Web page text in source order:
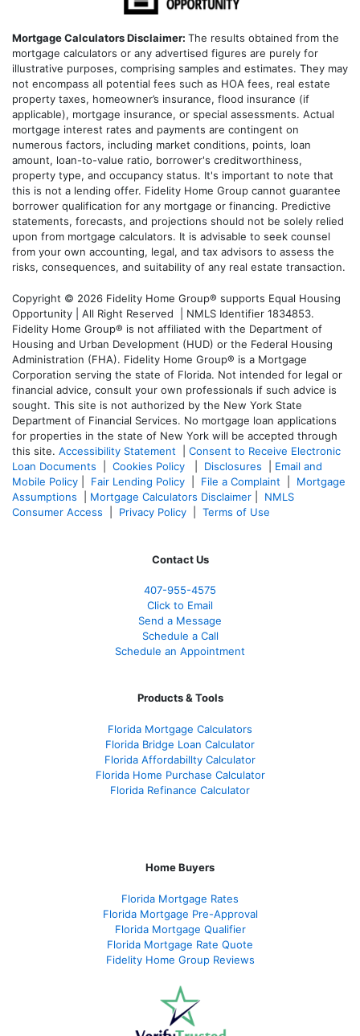
Mortgage Calculators Disclaimer: The results obtained from the
mortgage calculators or any advertised figures are purely for
illustrative purposes, comprising samples and estimates. They may
not encompass all potential fees such as HOA fees, real estate
property taxes, homeowner’s insurance, flood insurance (if
applicable), mortgage insurance, or special assessments. Actual
mortgage interest rates and payments are contingent on
numerous factors, including market conditions, points, loan
amount, loan-to-value ratio, borrower's creditworthiness,
property type, and occupancy status. It's important to note that
this is not a lending offer. Fidelity Home Group cannot guarantee
borrower qualification for any mortgage or financing. Predictive
statements, forecasts, and projections should not be solely relied
upon from mortgage calculators. It is advisable to seek counsel
from your own accounting, legal, and tax advisors to assess the
risks, consequences, and suitability of any real estate transaction.
Copyright © 2026 Fidelity Home Group® supports Equal Housing
Opportunity | All Right Reserved | NMLS Identifier 1834853.
Fidelity Home Group® is not affiliated with the Department of
Housing and Urban Development (HUD) or the Federal Housing
Administration (FHA). Fidelity Home Group® is a Mortgage
Corporation serving the state of Florida. Not intended for legal or
financial advice, consult your own professionals if such advice is
sought. This site is not authorized by the New York State
Department of Financial Services. No mortgage loan applications
for properties in the state of New York will be accepted through
this site. Accessibility Statement
Consent to Receive Electronic
Loan Documents
Cookies Policy Disclosures
Email and
Mobile Policy
Fair Lending Policy File a Complaint
Mortgage
Assumptions
Mortgage Calculators Disclaimer
NMLS
Consumer Access
Privacy Policy Terms of Use
Contact Us
407-955-4575
Click to Email
Send a Message
Schedule a Call
Schedule an Appointment
Products & Tools
Florida Mortgage Calculators
Florida Bridge Loan Calculator
Florida Affordabillty Calculator
Florida Home Purchase Calculator
Florida Refinance Calculator
Home Buyers
Florida Mortgage Rates
Florida Mortgage Pre-Approval
Florida Mortgage Qualifier
Florida Mortgage Rate Quote
Fidelity Home Group Reviews